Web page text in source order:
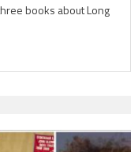
books about Long